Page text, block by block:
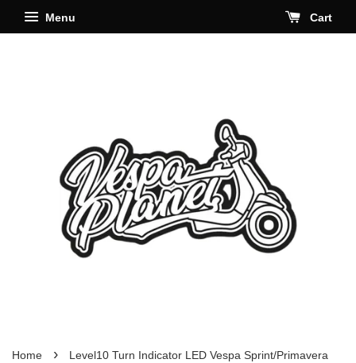
Menu Cart
Home › Level10 Turn Indicator LED Vespa Sprint/Primavera